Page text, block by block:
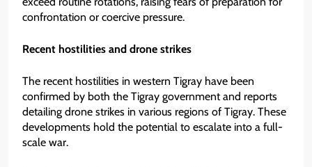
confrontation or coercive pressure.
Recent hostilities and drone strikes
The recent hostilities in western Tigray have been
confirmed by both the Tigray government and reports
detailing drone strikes in various regions of Tigray. These
developments hold the potential to escalate into a full-
scale war.